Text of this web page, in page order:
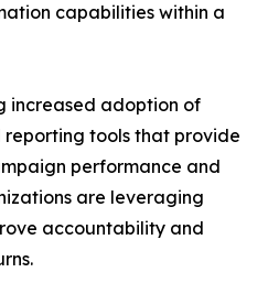
capabilities within a
increased adoption of
tools that provide
performance and
are leveraging
accountability and